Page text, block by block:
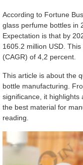
According to Fortune
glass perfume bottles in
Expectation is that by
1605.2 million USD.
(CAGR) of 4,2 percent.
This article is about the
bottle manufacturing.
significance, it highlights
the best material for
reading.